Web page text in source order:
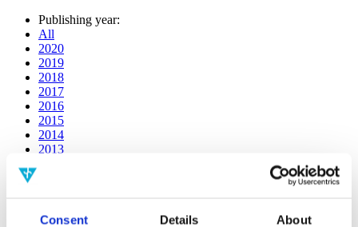
Consent Details About
Publishing year:
All
2020
2019
2018
2017
2016
2015
2014
2013
2008